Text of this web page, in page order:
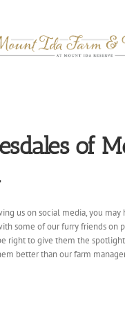
of
us on social media, you may
some of our furry friends on
right to give them the
better than our farm